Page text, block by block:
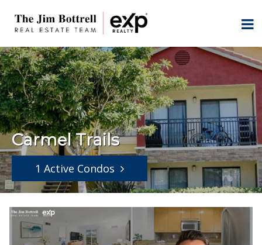
Carmel Trails
1 Active Condos